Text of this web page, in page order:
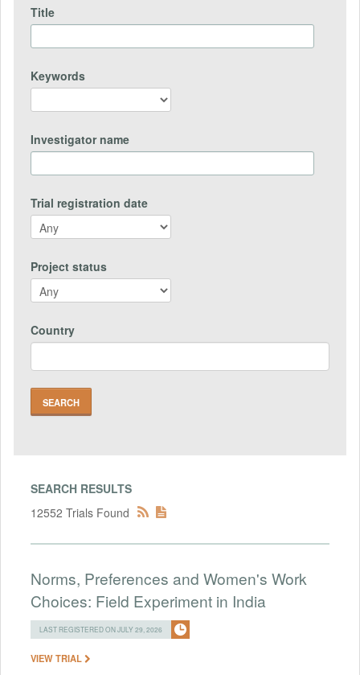
Title
Keywords
Investigator name
Trial registration date
Project status
Country
SEARCH RESULTS
12552 Trials Found
Norms, Preferences and Women's Work
Choices: Field Experiment in India
LAST REGISTERED ON JULY 29, 2026
VIEW TRIAL